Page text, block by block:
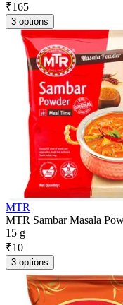
₹165
3 options
MTR
MTR Sambar Masala
15 g
₹10
3 options